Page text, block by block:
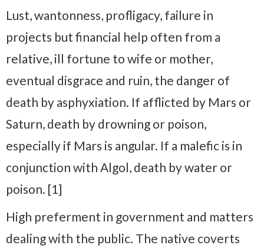
Lust, wantonness, profligacy, failure in
projects but financial help often from a
relative, ill fortune to wife or mother,
eventual disgrace and ruin, the danger of
death by asphyxiation. If afflicted by Mars or
Saturn, death by drowning or poison,
especially if Mars is angular. If a malefic is in
conjunction with Algol, death by water or
poison. [1]
High preferment in government and matters
dealing with the public. The native coverts